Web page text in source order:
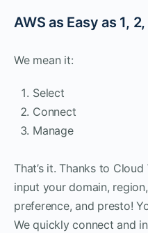
AWS as Easy as 1,
We mean it:
Select
Connect
Manage
That’s it. Thanks to
input your domain,
preference, and presto!
We quickly connect and